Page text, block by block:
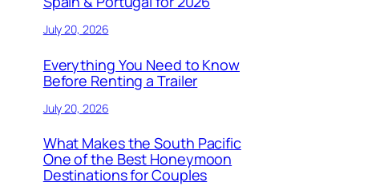
July 20, 2026
Everything You Need to Know
Before Renting a Trailer
July 20, 2026
What Makes the South Pacific
One of the Best Honeymoon
Destinations for Couples